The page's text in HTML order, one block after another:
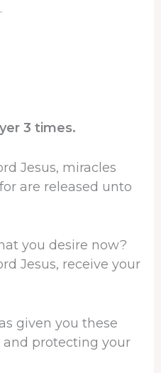
3 times.
Jesus, miracles
are released unto
you desire now?
Jesus, receive your
given you these
protecting your